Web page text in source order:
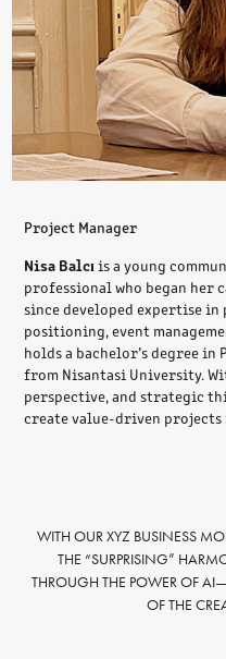
Project Manager
Nisa Balcı is a young
professional who began her
since developed expertise
positioning, event
holds a bachelor’s degree
from Nisantasi University.
perspective, and strategic
create value-driven projects
WITH OUR XYZ BUSINESS
THE “SURPRISING”
THROUGH THE POWER OF
OF THE